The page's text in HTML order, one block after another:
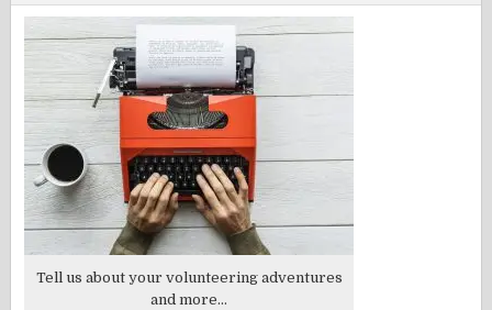
Tell us about your volunteering adventures
and more...